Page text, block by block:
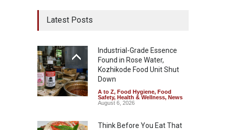
Latest Posts
Industrial-Grade Essence
Found in Rose Water,
Kozhikode Food Unit Shut
Down
A to Z, Food Hygiene, Food
Safety, Health & Wellness, News
August 6, 2026
Think Before You Eat That